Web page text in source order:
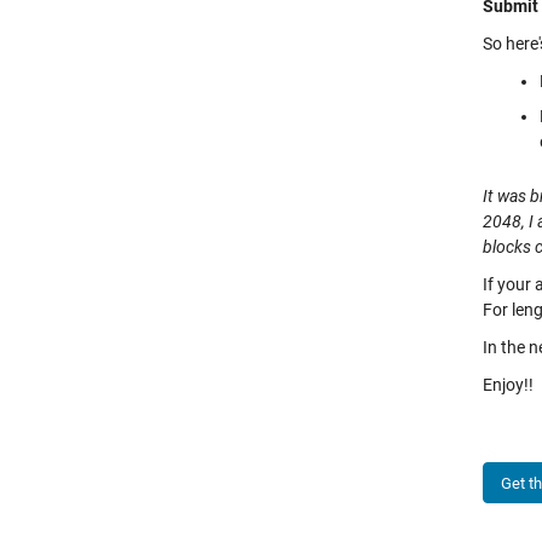
Submit
So
It was
2048, I
blocks
If your
For
In the
Enjoy!!
Get